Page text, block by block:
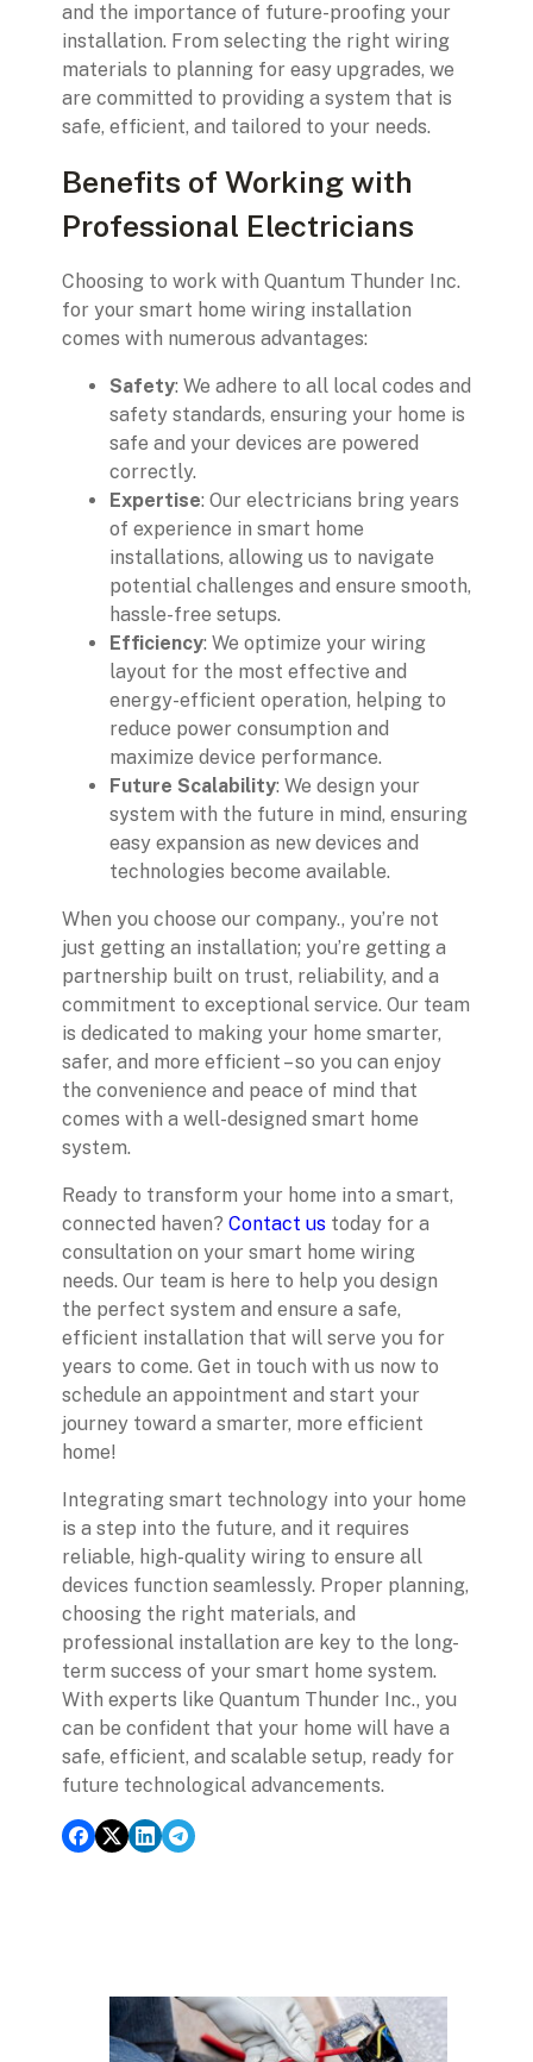
and the importance of future-proofing your
installation. From selecting the right wiring
materials to planning for easy upgrades, we
are committed to providing a system that is
safe, efficient, and tailored to your needs.
Benefits of Working with
Professional Electricians
Choosing to work with Quantum Thunder Inc.
for your smart home wiring installation
comes with numerous advantages:
Safety: We adhere to all local codes and
safety standards, ensuring your home is
safe and your devices are powered
correctly.
Expertise: Our electricians bring years
of experience in smart home
installations, allowing us to navigate
potential challenges and ensure smooth,
hassle-free setups.
Efficiency: We optimize your wiring
layout for the most effective and
energy-efficient operation, helping to
reduce power consumption and
maximize device performance.
Future Scalability: We design your
system with the future in mind, ensuring
easy expansion as new devices and
technologies become available.
When you choose our company., you’re not
just getting an installation; you’re getting a
partnership built on trust, reliability, and a
commitment to exceptional service. Our team
is dedicated to making your home smarter,
safer, and more efficient – so you can enjoy
the convenience and peace of mind that
comes with a well-designed smart home
system.
Ready to transform your home into a smart,
connected haven? Contact us today for a
consultation on your smart home wiring
needs. Our team is here to help you design
the perfect system and ensure a safe,
efficient installation that will serve you for
years to come. Get in touch with us now to
schedule an appointment and start your
journey toward a smarter, more efficient
home!
Integrating smart technology into your home
is a step into the future, and it requires
reliable, high-quality wiring to ensure all
devices function seamlessly. Proper planning,
choosing the right materials, and
professional installation are key to the long-
term success of your smart home system.
With experts like Quantum Thunder Inc., you
can be confident that your home will have a
safe, efficient, and scalable setup, ready for
future technological advancements.